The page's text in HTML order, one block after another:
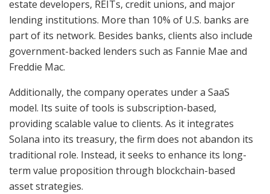
estate developers, REITs, credit unions, and major
lending institutions. More than 10% of U.S. banks are
part of its network. Besides banks, clients also include
government-backed lenders such as Fannie Mae and
Freddie Mac.
Additionally, the company operates under a SaaS
model. Its suite of tools is subscription-based,
providing scalable value to clients. As it integrates
Solana into its treasury, the firm does not abandon its
traditional role. Instead, it seeks to enhance its long-
term value proposition through blockchain-based
asset strategies.